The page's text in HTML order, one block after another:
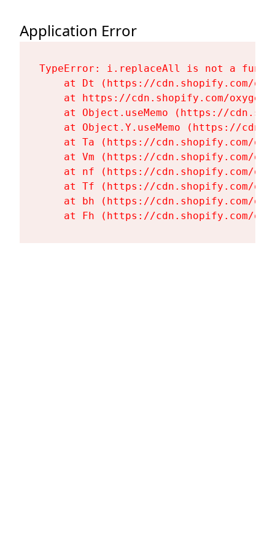
Application Error
TypeError: i.replaceAll is not a
at Dt (https://cdn.shopify.com/
at https://cdn.shopify.com/
at Object.useMemo (https://
at Object.Y.useMemo (https://
at Ta (https://cdn.shopify.com/
at Vm (https://cdn.shopify.com/
at nf (https://cdn.shopify.com/
at Tf (https://cdn.shopify.com/
at bh (https://cdn.shopify.com/
at Fh (https://cdn.shopify.com/